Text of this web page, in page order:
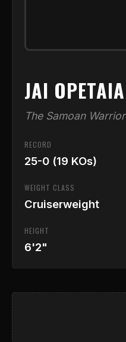
JAI OPETAIA
The Samoan Warrior
RECORD
25-0 (19 KOs)
WEIGHT CLASS
Cruiserweight
HEIGHT
6'2"